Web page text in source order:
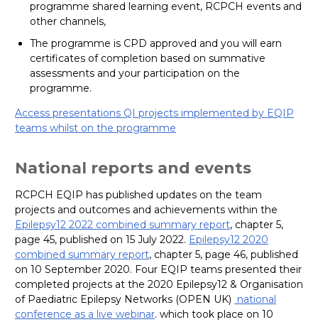
programme shared learning event, RCPCH events and
other channels,
The programme is CPD approved and you will earn
certificates of completion based on summative
assessments and your participation on the
programme.
Access presentations QI projects implemented by EQIP
teams whilst on the programme
National reports and events
RCPCH EQIP has published updates on the team
projects and outcomes and achievements within the
Epilepsy12 2022 combined summary report, chapter 5,
page 45, published on 15 July 2022. Epilepsy12 2020
combined summary report, chapter 5, page 46, published
on 10 September 2020. Four EQIP teams presented their
completed projects at the 2020 Epilepsy12 & Organisation
of Paediatric Epilepsy Networks (OPEN UK) national
conference as a live webinar. which took place on 10